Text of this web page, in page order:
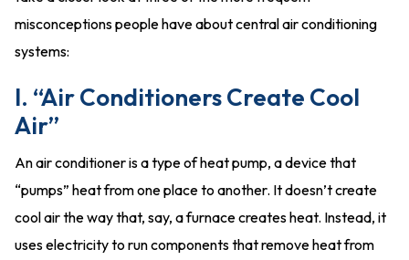
misconceptions people have about central air conditioning
systems:
I. “Air Conditioners Create Cool
Air”
An air conditioner is a type of heat pump, a device that
“pumps” heat from one place to another. It doesn’t create
cool air the way that, say, a furnace creates heat. Instead, it
uses electricity to run components that remove heat from